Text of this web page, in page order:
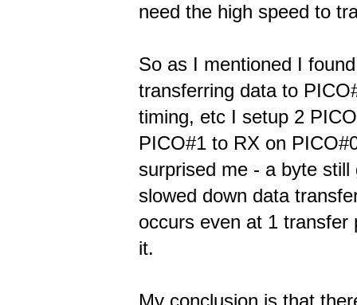
need the high speed to
So as I mentioned I
transferring data to
timing, etc I setup 2
PICO#1 to RX on
surprised me - a byte
slowed down data
occurs even at 1 transfer
it.
My conclusion is that